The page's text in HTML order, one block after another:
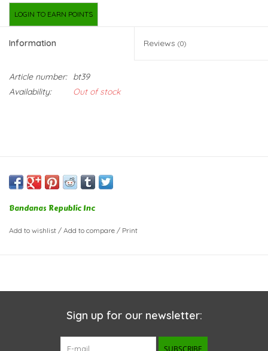
LOGIN TO EARN POINTS
Information Reviews (0)
Article number:
bt39
Availability:
Out of stock
Bandanas Republic Inc
Add to wishlist / Add to compare / Print
Sign up for our newsletter: